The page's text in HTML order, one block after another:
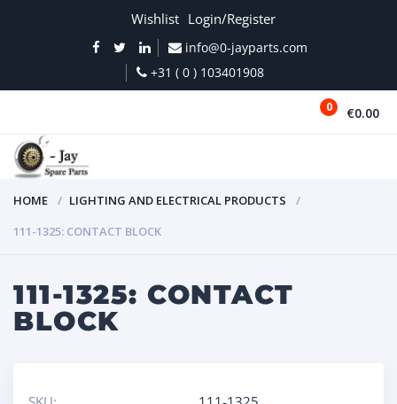
Wishlist Login/Register
info@0-jayparts.com
+31 ( 0 ) 103401908
0 €0.00
HOME
LIGHTING AND ELECTRICAL PRODUCTS
111-1325: CONTACT BLOCK
111-1325: CONTACT
BLOCK